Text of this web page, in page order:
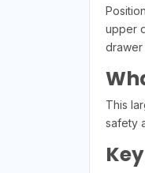
upper
drawer
This
safety